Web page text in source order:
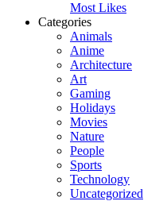
Most Likes
Categories
Animals
Anime
Architecture
Art
Gaming
Holidays
Movies
Nature
People
Sports
Technology
Uncategorized